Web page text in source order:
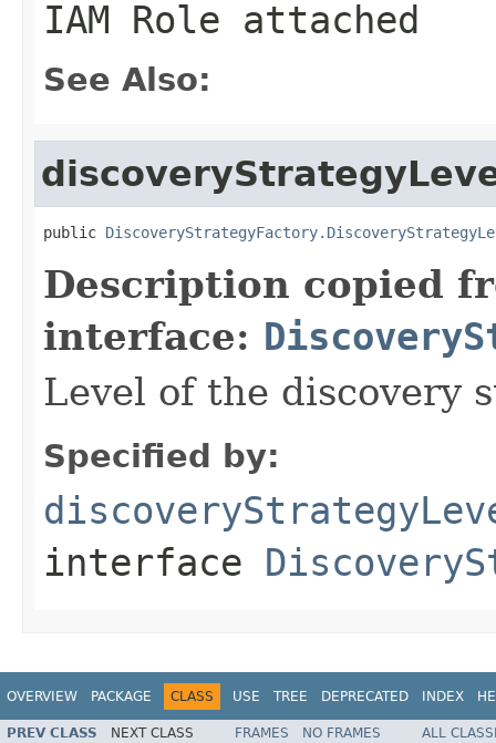
IAM Role attached
See Also:
public
Description copied
interface:
Level of the discovery
Specified by:
interface
OVERVIEW PACKAGE CLASS USE TREE DEPRECATED INDEX
PREV CLASS NEXT CLASS FRAMES NO FRAMES
ALL